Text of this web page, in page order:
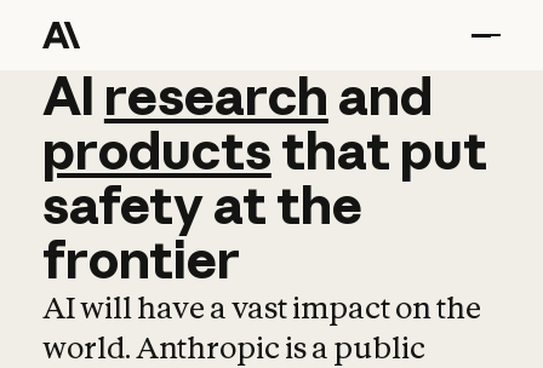
AI research and
AI research and
productsthat put
safetyatthe
frontier
AI will have a vast impact on the
world. Anthropic is a public